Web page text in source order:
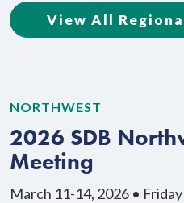
View All
NORTHWEST
2026 SDB
Meeting
March 11-14, 2026 •